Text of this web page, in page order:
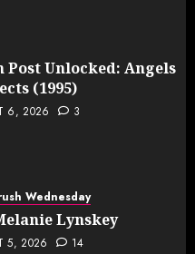
Post Unlocked: Angels
(1995)
6, 2026 3
Wednesday
Lynskey
5, 2026 14